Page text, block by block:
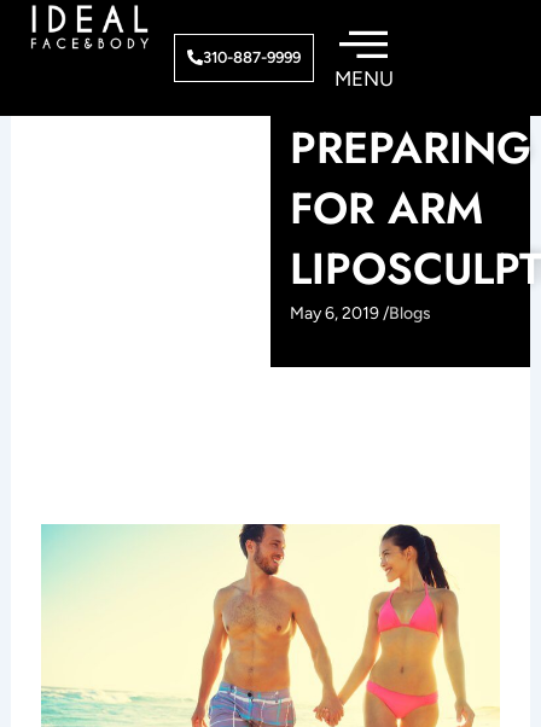
310-887-9999
PREPARING
FOR ARM
May 6, 2019 /Blogs